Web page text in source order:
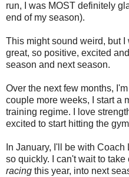
run, I was MOST definitely
end of my season).
This might sound weird, but
great, so positive, excited
season and next season.
Over the next few months,
couple more weeks, I start a
training regime. I love
excited to start hitting the
In January, I'll be with
so quickly. I can't wait to
racing this year, into next